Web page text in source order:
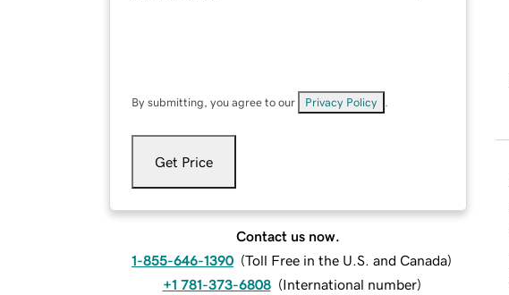
By submitting, you agree to our Privacy Policy
Get Price
Contact us now.
1-855-646-1390 (Toll Free in the U.S. and Canada)
+1 781-373-6808 (International number)